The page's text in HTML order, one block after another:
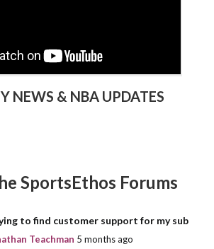
NEWS & NBA UPDATES
SportsEthos Forums
to find customer support for my sub
Teachman 5 months ago